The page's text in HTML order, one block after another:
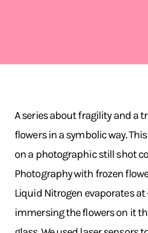
A series about fragility and a
flowers in a symbolic way.
on a photographic still shot
Photography with frozen
Liquid Nitrogen evaporates at
immersing the flowers on it